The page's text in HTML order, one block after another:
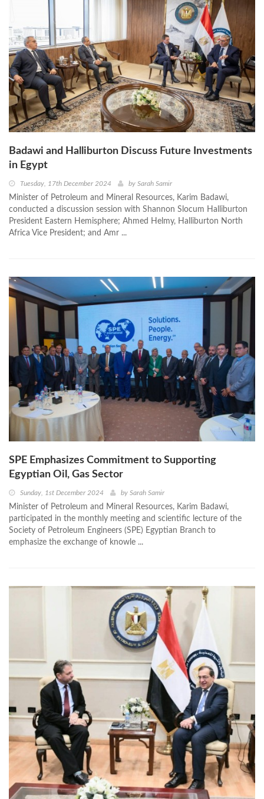
Badawi and Halliburton Discuss Future Investments
in Egypt
Tuesday, 17th December 2024 by Sarah Samir
Minister of Petroleum and Mineral Resources, Karim Badawi,
conducted a discussion session with Shannon Slocum Halliburton
President Eastern Hemisphere; Ahmed Helmy, Halliburton North
Africa Vice President; and Amr ...
SPE Emphasizes Commitment to Supporting
Egyptian Oil, Gas Sector
Sunday, 1st December 2024 by Sarah Samir
Minister of Petroleum and Mineral Resources, Karim Badawi,
participated in the monthly meeting and scientific lecture of the
Society of Petroleum Engineers (SPE) Egyptian Branch to
emphasize the exchange of knowle ...